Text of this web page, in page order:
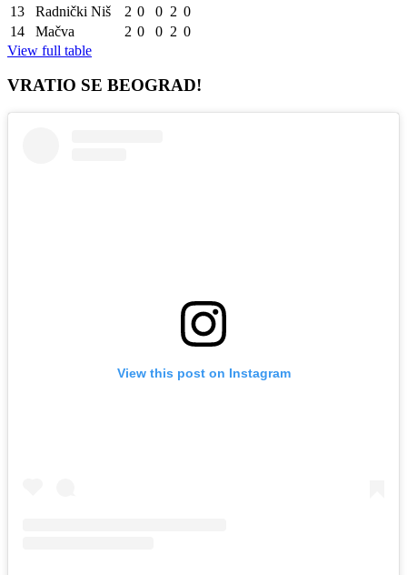
13
Radnički Niš 2 0 0 2 0
14
Mačva 2 0 0 2 0
View full table
VRATIO SE BEOGRAD!
View this post on Instagram